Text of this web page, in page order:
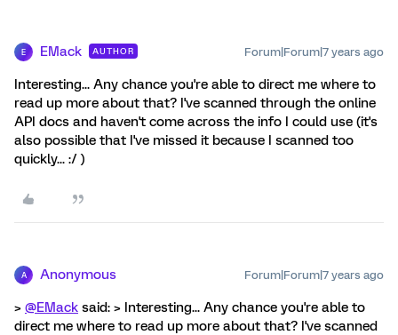
E EMack AUTHOR Forum|Forum|7 years ago
Interesting... Any chance you're able to direct me where to
read up more about that? I've scanned through the online
API docs and haven't come across the info I could use (it's
also possible that I've missed it because I scanned too
quickly... :/ )
A Anonymous Forum|Forum|7 years ago
> @EMack said: > Interesting... Any chance you're able to
direct me where to read up more about that? I've scanned